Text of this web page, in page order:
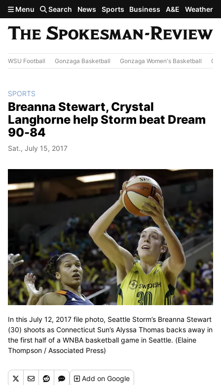
Skip to main content
Menu Search News Sports Business A&E Weather
WSU Football Gonzaga Basketball Gonzaga Women's Basketball
SPORTS
Breanna Stewart, Crystal
Langhorne help Storm beat Dream
90-84
Sat., July 15, 2017
In this July 12, 2017 file photo, Seattle Storm’s Breanna Stewart
(30) shoots as Connecticut Sun’s Alyssa Thomas backs away in
the first half of a WNBA basketball game in Seattle. (Elaine
Thompson / Associated Press)
Addon Google